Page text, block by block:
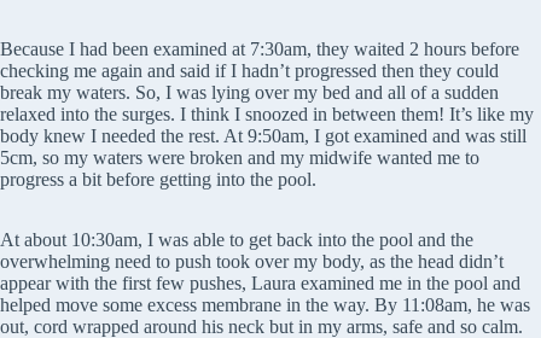
Because I had been examined at 7:30am, they waited 2 hours before
checking me again and said if I hadn’t progressed then they could
break my waters. So, I was lying over my bed and all of a sudden
relaxed into the surges. I think I snoozed in between them! It’s like my
body knew I needed the rest. At 9:50am, I got examined and was still
5cm, so my waters were broken and my midwife wanted me to
progress a bit before getting into the pool.
At about 10:30am, I was able to get back into the pool and the
overwhelming need to push took over my body, as the head didn’t
appear with the first few pushes, Laura examined me in the pool and
helped move some excess membrane in the way. By 11:08am, he was
out, cord wrapped around his neck but in my arms, safe and so calm.